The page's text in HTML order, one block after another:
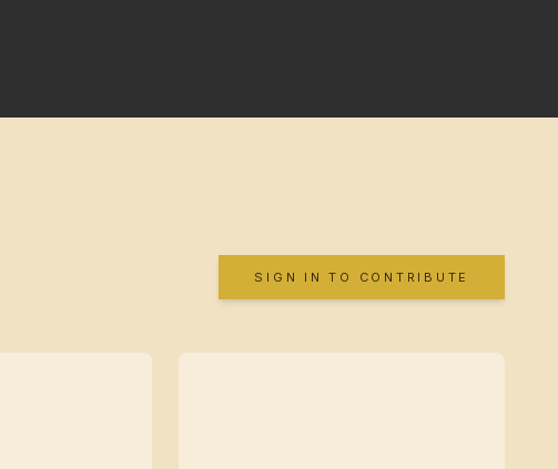
SIGN IN TO CONTRIBUTE